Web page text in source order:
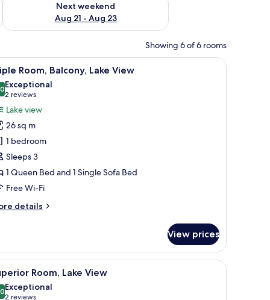
Next weekend
Aug 21 - Aug 23
Showing 6 of 6 rooms
on the wall, and a sofa.
a sofa, and a small table. A hotel room with a large bed, a sofa, a small
5 Room, Balcony, Lake View
out of 10
Exceptional
2 reviews
(2
reviews)
Lake view
26 sq m
1 bedroom
Sleeps 3
1 Queen Bed and 1 Single Sofa Bed
Free Wi-Fi
details
View prices
a TV, and a view of the city. A hotel room with a large bed, a
13 Room, Lake View
out of 10
Exceptional
2 reviews